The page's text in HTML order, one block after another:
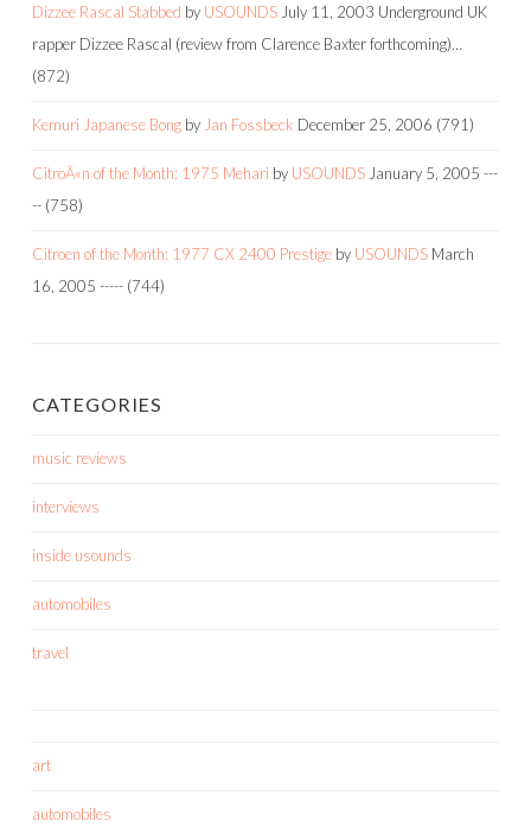
Dizzee Rascal Stabbed by USOUNDS July 11, 2003 Underground UK
rapper Dizzee Rascal (review from Clarence Baxter forthcoming)…
(872)
Kemuri Japanese Bong by Jan Fossbeck December 25, 2006 (791)
CitroÃ«n of the Month: 1975 Mehari by USOUNDS January 5, 2005 ---
-- (758)
Citroen of the Month: 1977 CX 2400 Prestige by USOUNDS March
16, 2005 ----- (744)
CATEGORIES
music reviews
interviews
inside usounds
automobiles
travel
art
automobiles